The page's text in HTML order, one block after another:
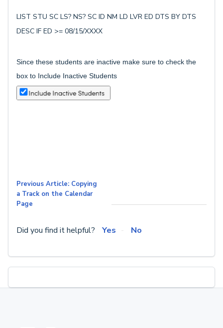
LIST STU SC LS? NS? SC ID NM LD LVR ED DTS BY DTS
DESC IF ED >= 08/15/XXXX
Since these students are inactive make sure to check the
box to Include Inactive Students
Previous Article: Copying
a Track on the Calendar
Page
Did you find it helpful? Yes No